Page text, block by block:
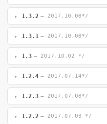
1.3.2 — 2017.10.08*/
1.3.1 — 2017.10.08*/
1.3 — 2017.10.02 */
1.2.4 — 2017.07.14*/
1.2.3 — 2017.07.08*/
1.2.2 — 2017.07.03 */